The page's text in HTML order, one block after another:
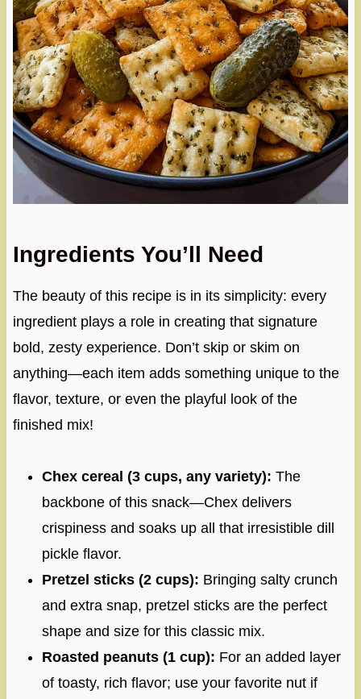
Ingredients You’ll Need
The beauty of this recipe is in its simplicity: every
ingredient plays a role in creating that signature
bold, zesty experience. Don’t skip or skim on
anything—each item adds something unique to the
flavor, texture, or even the playful look of the
finished mix!
Chex cereal (3 cups, any variety): The
backbone of this snack—Chex delivers
crispiness and soaks up all that irresistible dill
pickle flavor.
Pretzel sticks (2 cups): Bringing salty crunch
and extra snap, pretzel sticks are the perfect
shape and size for this classic mix.
Roasted peanuts (1 cup): For an added layer
of toasty, rich flavor; use your favorite nut if